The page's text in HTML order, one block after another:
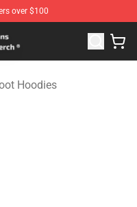
over $100
Soot Merchandise
Hoodies